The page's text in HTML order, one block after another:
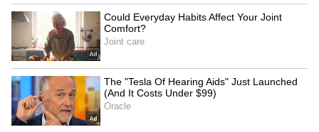
Sarfaraz Khan set to
replace injured Sai
Sudharsan for SL Test
series
high jump silver
LATEST VIDEOS